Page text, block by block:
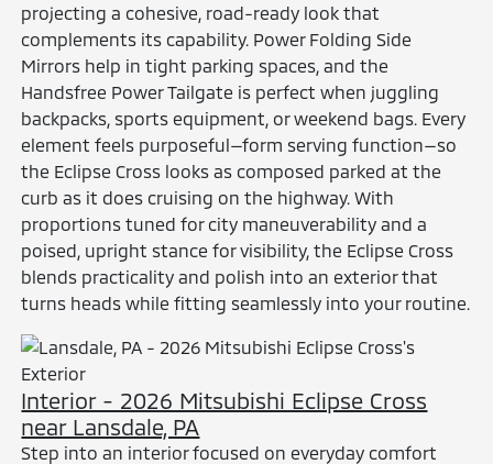
projecting a cohesive, road-ready look that
complements its capability. Power Folding Side
Mirrors help in tight parking spaces, and the
Handsfree Power Tailgate is perfect when juggling
backpacks, sports equipment, or weekend bags. Every
element feels purposeful—form serving function—so
the Eclipse Cross looks as composed parked at the
curb as it does cruising on the highway. With
proportions tuned for city maneuverability and a
poised, upright stance for visibility, the Eclipse Cross
blends practicality and polish into an exterior that
turns heads while fitting seamlessly into your routine.
Interior - 2026 Mitsubishi Eclipse Cross
near Lansdale, PA
Step into an interior focused on everyday comfort